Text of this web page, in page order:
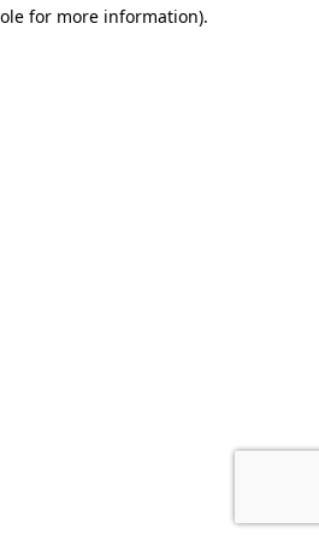
for more information).